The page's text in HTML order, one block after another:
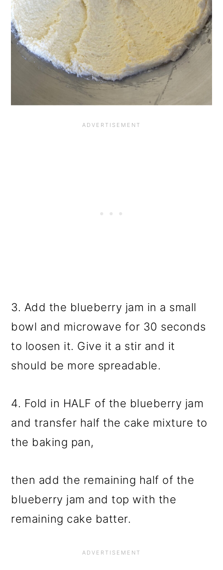
3. Add the blueberry jam in a small
bowl and microwave for 30 seconds
to loosen it. Give it a stir and it
should be more spreadable.
4. Fold in HALF of the blueberry jam
and transfer half the cake mixture to
the baking pan,
then add the remaining half of the
blueberry jam and top with the
remaining cake batter.